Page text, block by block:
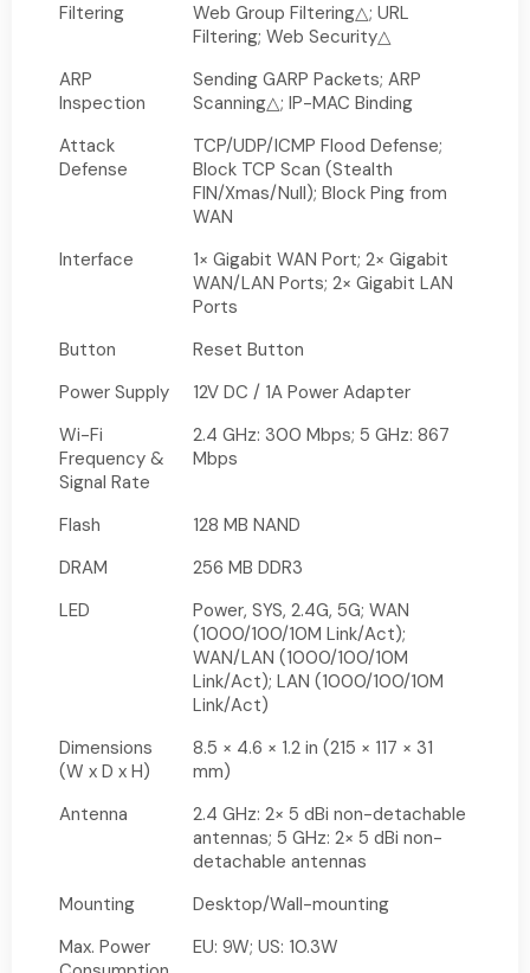
Filtering
Web Group Filtering△; URL
Filtering; Web Security△
ARP
Inspection
Sending GARP Packets; ARP
Scanning△; IP-MAC Binding
Attack
Defense
TCP/UDP/ICMP Flood Defense;
Block TCP Scan (Stealth
FIN/Xmas/Null); Block Ping from
WAN
Interface
1× Gigabit WAN Port; 2× Gigabit
WAN/LAN Ports; 2× Gigabit LAN
Ports
Button
Reset Button
Power Supply
12V DC / 1A Power Adapter
Wi-Fi
Frequency &
Signal Rate
2.4 GHz: 300 Mbps; 5 GHz: 867
Mbps
Flash
128 MB NAND
DRAM
256 MB DDR3
LED
Power, SYS, 2.4G, 5G; WAN
(1000/100/10M Link/Act);
WAN/LAN (1000/100/10M
Link/Act); LAN (1000/100/10M
Link/Act)
Dimensions
(W x D x H)
8.5 × 4.6 × 1.2 in (215 × 117 × 31
mm)
Antenna
2.4 GHz: 2× 5 dBi non-detachable
antennas; 5 GHz: 2× 5 dBi non-
detachable antennas
Mounting
Desktop/Wall-mounting
Max. Power
EU: 9W; US: 10.3W